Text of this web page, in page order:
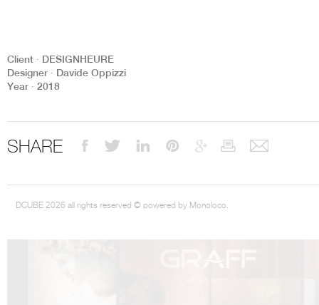
Client ∙ DESIGNHEURE
Designer ∙ Davide Oppizzi
Year ∙ 2018
SHARE
DCUBE 2026 all rights reserved © powered by Monoloco.
DCUBE.SWISS present GRAFF’s new design experience at
conceived as an immersive spatial concept, translating references